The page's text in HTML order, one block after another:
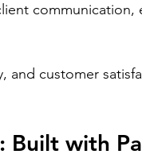
communication,
and customer
Built with